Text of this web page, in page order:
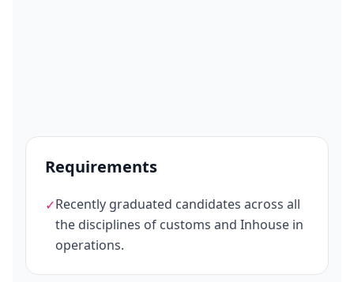
Requirements
✓Recently graduated candidates across all
the disciplines of customs and Inhouse in
operations.